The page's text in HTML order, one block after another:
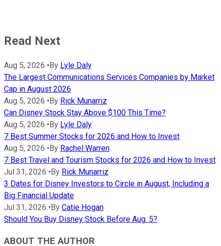
Read Next
Aug 5, 2026 •By Lyle Daly
The Largest Communications Services Companies by Market
Cap in August 2026
Aug 5, 2026 •By Rick Munarriz
Can Disney Stock Stay Above $100 This Time?
Aug 5, 2026 •By Lyle Daly
7 Best Summer Stocks for 2026 and How to Invest
Aug 5, 2026 •By Rachel Warren
7 Best Travel and Tourism Stocks for 2026 and How to Invest
Jul 31, 2026 •By Rick Munarriz
3 Dates for Disney Investors to Circle in August, Including a
Big Financial Update
Jul 31, 2026 •By Catie Hogan
Should You Buy Disney Stock Before Aug. 5?
ABOUT THE AUTHOR